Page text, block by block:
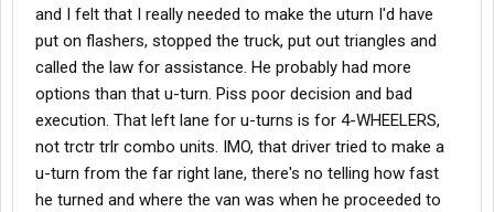
and I felt that I really needed to make the uturn I'd have
put on flashers, stopped the truck, put out triangles and
called the law for assistance. He probably had more
options than that u-turn. Piss poor decision and bad
execution. That left lane for u-turns is for 4-WHEELERS,
not trctr trlr combo units. IMO, that driver tried to make a
u-turn from the far right lane, there's no telling how fast
he turned and where the van was when he proceeded to